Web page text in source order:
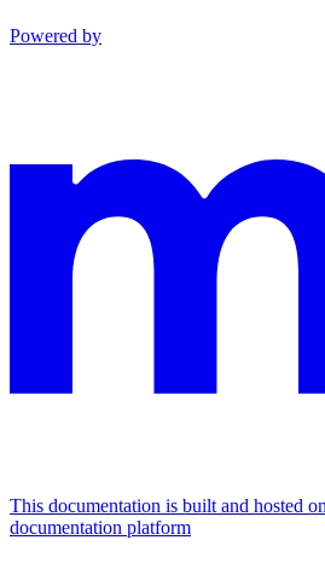
Powered by
This documentation is built and hosted
documentation platform